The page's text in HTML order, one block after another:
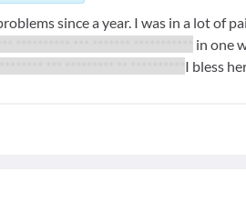
since a year. I was in a lot of
in one
I bless